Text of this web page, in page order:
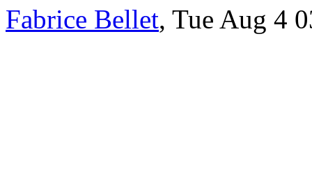
Fabrice Bellet, Tue Aug 4